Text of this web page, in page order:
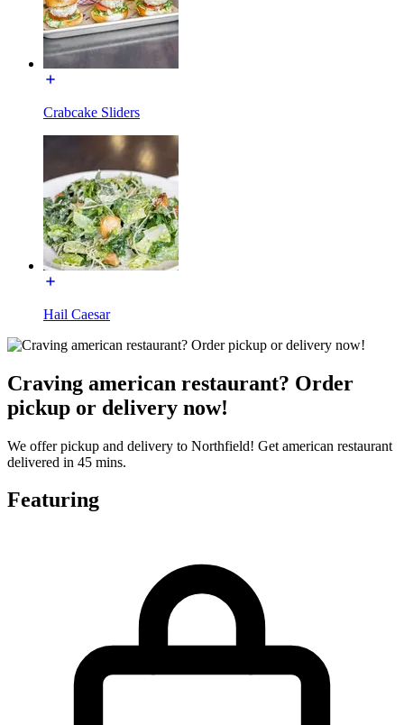
Crabcake Sliders
Hail Caesar
Craving american restaurant? Order
pickup or delivery now!
We offer pickup and delivery to Northfield! Get american restaurant
delivered in 45 mins.
Featuring